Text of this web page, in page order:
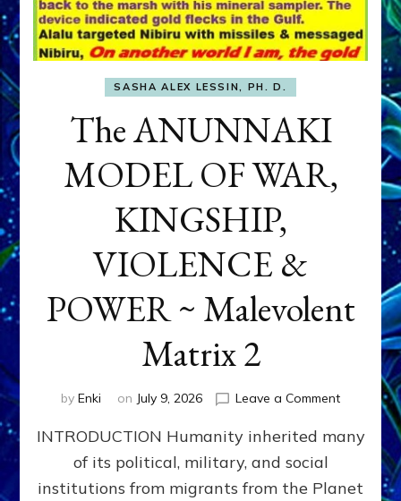
SASHA ALEX LESSIN, PH. D.
The ANUNNAKI
MODEL OF WAR,
KINGSHIP,
VIOLENCE &
POWER ~ Malevolent
Matrix 2
by Enki on July 9, 2026 Leave a Commenton
WAR,
INTRODUCTION Humanity inherited many
of its political, military, and social
institutions from migrants from the Planet